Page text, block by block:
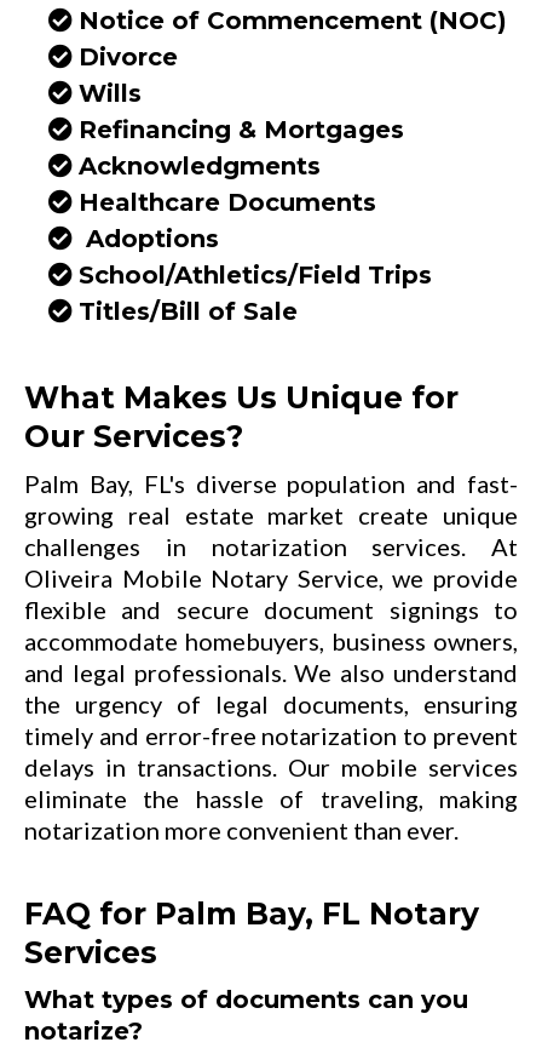
Notice of Commencement (NOC)
Divorce
Wills
Refinancing & Mortgages
Acknowledgments
Healthcare Documents
Adoptions
School/Athletics/Field Trips
Titles/Bill of Sale
What Makes Us Unique for
Our Services?
Palm Bay, FL's diverse population and fast-
growing real estate market create unique
challenges in notarization services. At
Oliveira Mobile Notary Service, we provide
flexible and secure document signings to
accommodate homebuyers, business owners,
and legal professionals. We also understand
the urgency of legal documents, ensuring
timely and error-free notarization to prevent
delays in transactions. Our mobile services
eliminate the hassle of traveling, making
notarization more convenient than ever.
FAQ for Palm Bay, FL Notary
Services
What types of documents can you
notarize?